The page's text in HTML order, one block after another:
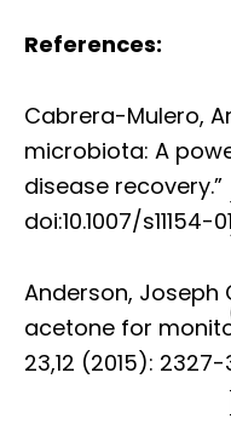
References:
Cabrera-Mulero,
microbiota: A
disease recovery.”
doi:10.1007/s11154-
Anderson, Joseph
acetone for
23,12 (2015): 2327-